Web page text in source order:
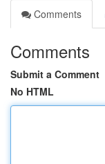
Comments
Comments
Submit a Comment
No HTML